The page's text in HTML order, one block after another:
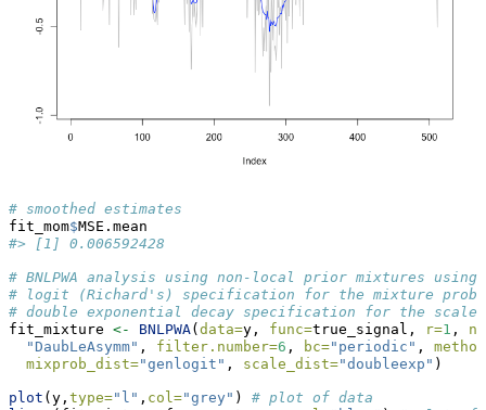
# smoothed estimates
fit_mom$MSE.mean
#> [1] 0.006592428
# BNLPWA analysis using non-local prior mixtures
# logit (Richard's) specification for the mixture
# double exponential decay specification for the scale
fit_mixture <- BNLPWA( data=y, func=true_signal, r=1 ,
"DaubLeAsymm" , filter.number=6 , bc="periodic" ,
mixprob_dist="genlogit" , scale_dist="doubleexp" )
plot (y, type="l" , col="grey" ) # plot of data